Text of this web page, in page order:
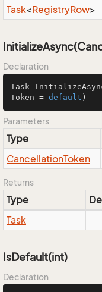
Task<RegistryRow>
Declaration
Task
Token = default )
Parameters
Type
CancellationToken
Returns
Type
Task
IsDefault(int)
Declaration